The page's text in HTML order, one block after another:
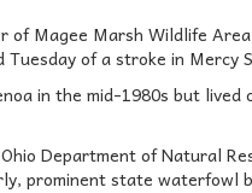
of Magee Marsh Wildlife
of a stroke in Mercy
in the mid-1980s but
Department of Natural
prominent state waterfowl